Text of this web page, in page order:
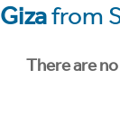
Gizafrom
There are